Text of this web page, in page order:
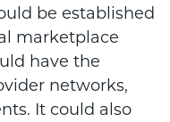
be established
marketplace
have the
networks,
It could also